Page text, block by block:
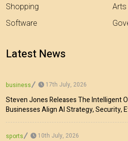
Shopping
Software
Arts
Latest News
business 17th July, 2026
Steven Jones Releases The Intelligent
Businesses Align AI Strategy, Security,
sports 10th July, 2026